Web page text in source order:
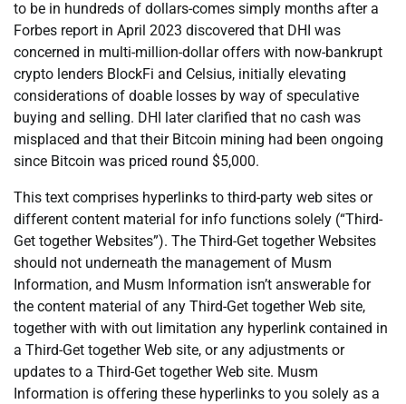
to be in hundreds of dollars-comes simply months after a
Forbes report in April 2023 discovered that DHI was
concerned in multi-million-dollar offers with now-bankrupt
crypto lenders BlockFi and Celsius, initially elevating
considerations of doable losses by way of speculative
buying and selling. DHI later clarified that no cash was
misplaced and that their Bitcoin mining had been ongoing
since Bitcoin was priced round $5,000.
This text comprises hyperlinks to third-party web sites or
different content material for info functions solely (“Third-
Get together Websites”). The Third-Get together Websites
should not underneath the management of Musm
Information, and Musm Information isn’t answerable for
the content material of any Third-Get together Web site,
together with with out limitation any hyperlink contained in
a Third-Get together Web site, or any adjustments or
updates to a Third-Get together Web site. Musm
Information is offering these hyperlinks to you solely as a